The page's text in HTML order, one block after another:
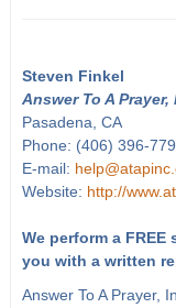
Steven Finkel
Answer To A Prayer,
Pasadena, CA
Phone: (406) 396-
E-mail:
Website: http://
We perform a
you with a written
Answer To A Prayer,